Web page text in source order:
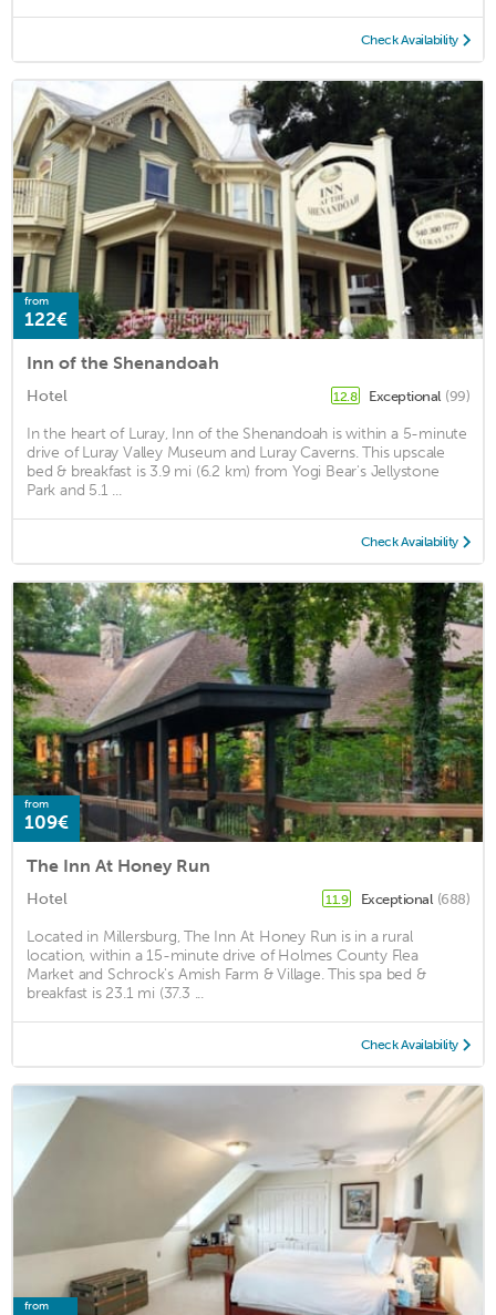
Check Availability
from
122€
Inn of the Shenandoah
Hotel 12.8 Exceptional (99)
In the heart of Luray, Inn of the Shenandoah is within a 5-minute
drive of Luray Valley Museum and Luray Caverns. This upscale
bed & breakfast is 3.9 mi (6.2 km) from Yogi Bear's Jellystone
Park and 5.1 ...
Check Availability
from
109€
The Inn At Honey Run
Hotel 11.9 Exceptional (688)
Located in Millersburg, The Inn At Honey Run is in a rural
location, within a 15-minute drive of Holmes County Flea
Market and Schrock's Amish Farm & Village. This spa bed &
breakfast is 23.1 mi (37.3 ...
Check Availability
from